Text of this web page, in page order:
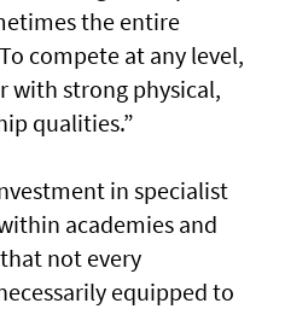
the entire
compete at any level,
with strong physical,
qualities.”
in specialist
academies and
not every
equipped to